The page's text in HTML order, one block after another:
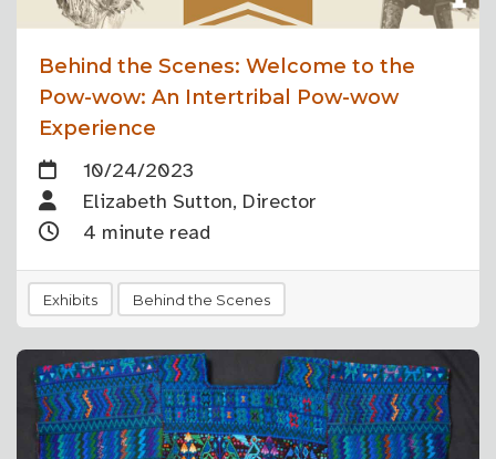
Behind the Scenes: Welcome to the
Pow-wow: An Intertribal Pow-wow
Experience
10/24/2023
Elizabeth Sutton, Director
4 minute read
Exhibits Behind the Scenes